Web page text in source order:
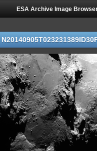
ESA Archive Image